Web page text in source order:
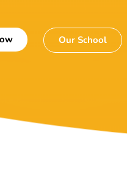
Our School